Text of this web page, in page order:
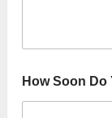
How Soon